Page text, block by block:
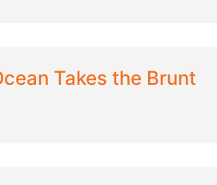
Takes the Brunt